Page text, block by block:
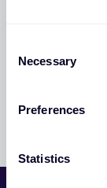
Necessary
Preferences
Statistics
Hrvatska